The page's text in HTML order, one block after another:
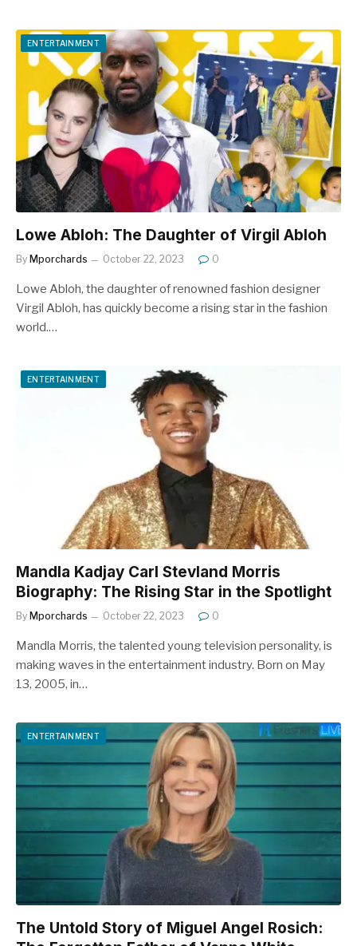
ENTERTAINMENT
Lowe Abloh: The Daughter of Virgil Abloh
By Mporchards October 22, 2023 0
Lowe Abloh, the daughter of renowned fashion designer
Virgil Abloh, has quickly become a rising star in the fashion
world.…
ENTERTAINMENT
Mandla Kadjay Carl Stevland Morris
Biography: The Rising Star in the Spotlight
By Mporchards October 22, 2023 0
Mandla Morris, the talented young television personality, is
making waves in the entertainment industry. Born on May
13, 2005, in…
ENTERTAINMENT
The Untold Story of Miguel Angel Rosich: